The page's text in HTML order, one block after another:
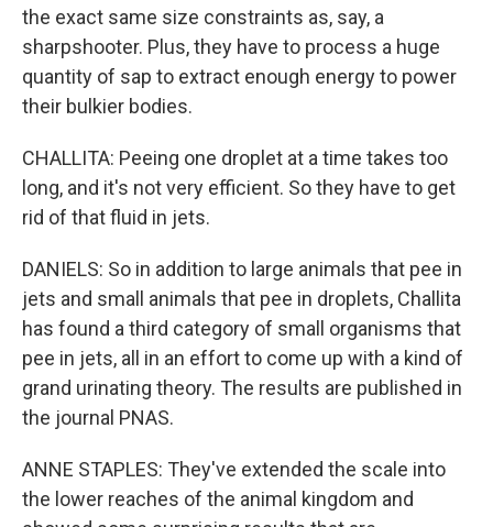
the exact same size constraints as, say, a
sharpshooter. Plus, they have to process a huge
quantity of sap to extract enough energy to power
their bulkier bodies.
CHALLITA: Peeing one droplet at a time takes too
long, and it's not very efficient. So they have to get
rid of that fluid in jets.
DANIELS: So in addition to large animals that pee in
jets and small animals that pee in droplets, Challita
has found a third category of small organisms that
pee in jets, all in an effort to come up with a kind of
grand urinating theory. The results are published in
the journal PNAS.
ANNE STAPLES: They've extended the scale into
the lower reaches of the animal kingdom and